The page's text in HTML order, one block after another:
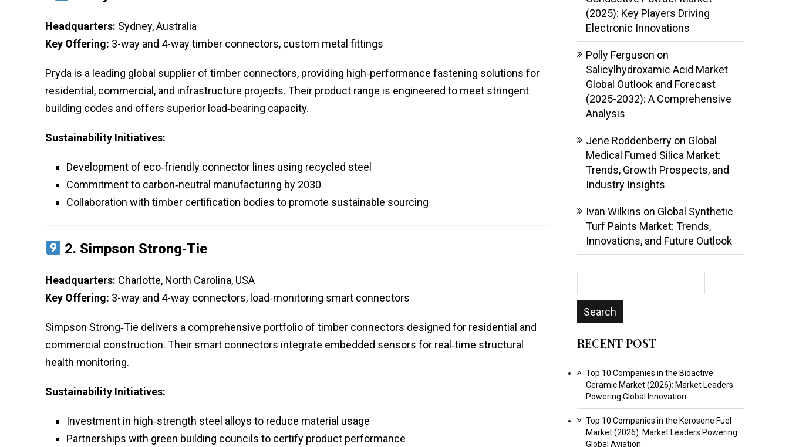
Headquarters: Sydney, Australia
Key Offering: 3-way and 4-way timber connectors, custom metal fittings
Pryda is a leading global supplier of timber connectors, providing high‑performance fastening solutions for
residential, commercial, and infrastructure projects. Their product range is engineered to meet stringent
building codes and offers superior load‑bearing capacity.
Sustainability Initiatives:
Development of eco‑friendly connector lines using recycled steel
Commitment to carbon‑neutral manufacturing by 2030
Collaboration with timber certification bodies to promote sustainable sourcing
2. Simpson Strong‑Tie
Headquarters: Charlotte, North Carolina, USA
Key Offering: 3-way and 4-way connectors, load‑monitoring smart connectors
Simpson Strong‑Tie delivers a comprehensive portfolio of timber connectors designed for residential and
commercial construction. Their smart connectors integrate embedded sensors for real‑time structural
health monitoring.
Sustainability Initiatives:
Investment in high‑strength steel alloys to reduce material usage
Partnerships with green building councils to certify product performance
(2025): Key Players Driving
Electronic Innovations
Polly Ferguson on
Salicylhydroxamic Acid Market
Global Outlook and Forecast
(2025-2032): A Comprehensive
Analysis
Jene Roddenberryon Global
Medical Fumed Silica Market:
Trends, Growth Prospects, and
Industry Insights
Ivan Wilkins on Global Synthetic
Turf Paints Market: Trends,
Innovations, and Future Outlook
RECENT POST
Top 10 Companies in the Bioactive
Ceramic Market (2026): Market Leaders
Powering Global Innovation
Top 10 Companies in the Kerosene Fuel
Market (2026): Market Leaders Powering
Global Aviation